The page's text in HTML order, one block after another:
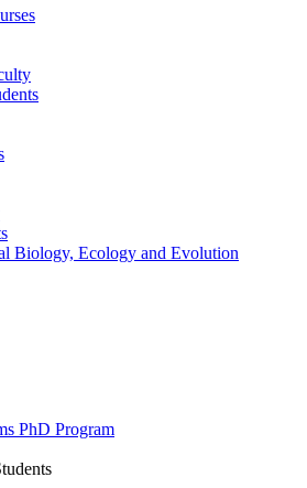
Biology, Ecology and Evolution
PhD Program